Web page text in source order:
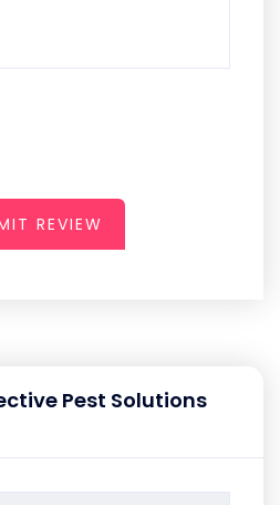
REVIEW
Pest Solutions